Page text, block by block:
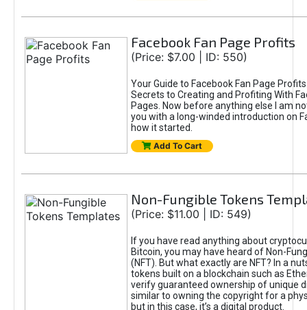
Facebook Fan Page Profits
(Price: $7.00 | ID: 550)
Your Guide to Facebook Fan Page
Secrets to Creating and Profiting With
Pages. Now before anything else I am
you with a long-winded introduction on
how it started.
Add To Cart
Non-Fungible Tokens
(Price: $11.00 | ID: 549)
If you have read anything about
Bitcoin, you may have heard of Non-
(NFT). But what exactly are NFT? In a
tokens built on a blockchain such as
verify guaranteed ownership of unique
similar to owning the copyright for a
but in this case, it’s a digital product.